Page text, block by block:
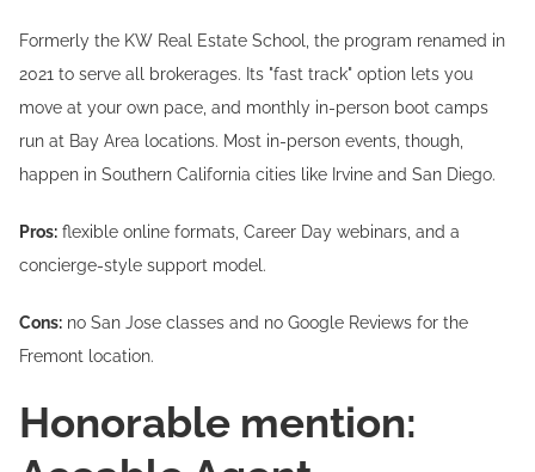
Formerly the KW Real Estate School, the program renamed in
2021 to serve all brokerages. Its "fast track" option lets you
move at your own pace, and monthly in-person boot camps
run at Bay Area locations. Most in-person events, though,
happen in Southern California cities like Irvine and San Diego.
Pros: flexible online formats, Career Day webinars, and a
concierge-style support model.
Cons: no San Jose classes and no Google Reviews for the
Fremont location.
Honorable mention: